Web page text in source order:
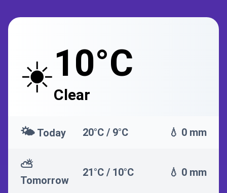
☀️10°C
Clear
🌤️ Today 20°C / 9°C 💧 0 mm
⛅
Tomorrow
21°C / 10°C 💧 0 mm